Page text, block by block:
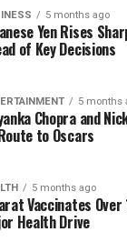
to batting
the game’s
posed
Sharad Pawar
more
phases. One
In the evening
sighting
His ability to
5 months ago
Yen Rises
of Key Decisions
5 months
Chopra and
to Oscars
5 months ago
Vaccinates
Health Drive